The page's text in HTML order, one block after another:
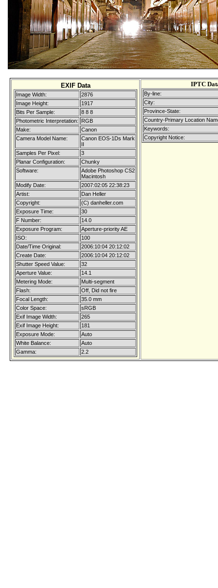
EXIF Data
Image Width:
2876
Image Height:
1917
Bits Per Sample:
8 8 8
Photometric Interpretation:
RGB
Make:
Canon
Camera Model Name:
Canon EOS-1Ds Mark
II
Samples Per Pixel:
3
Planar Configuration:
Chunky
Software:
Adobe Photoshop CS2
Macintosh
Modify Date:
2007:02:05 22:38:23
Artist:
Dan Heller
Copyright:
(C) danheller.com
Exposure Time:
30
F Number:
14.0
Exposure Program:
Aperture-priority AE
ISO:
100
Date/Time Original:
2006:10:04 20:12:02
Create Date:
2006:10:04 20:12:02
Shutter Speed Value:
32
Aperture Value:
14.1
Metering Mode:
Multi-segment
Flash:
Off, Did not fire
Focal Length:
35.0 mm
Color Space:
sRGB
Exif Image Width:
265
Exif Image Height:
181
Exposure Mode:
Auto
White Balance:
Auto
Gamma:
2.2
IPTC
By-line:
City:
Province-State:
Country-Primary Location
Keywords:
Copyright Notice: